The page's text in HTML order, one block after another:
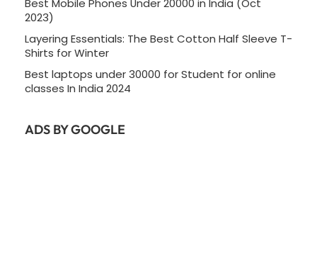
Best Mobile Phones Under 20000 in India (Oct
2023)
Layering Essentials: The Best Cotton Half Sleeve T-
Shirts for Winter
Best laptops under 30000 for Student for online
classes In India 2024
ADS BY GOOGLE